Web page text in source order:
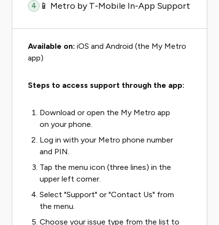
4 📱 Metro by T-Mobile In-App Support
Available on: iOS and Android (the My Metro
app)
Steps to access support through the app:
Download or open the My Metro app
on your phone.
Log in with your Metro phone number
and PIN.
Tap the menu icon (three lines) in the
upper left corner.
Select "Support" or "Contact Us" from
the menu.
Choose your issue type from the list to